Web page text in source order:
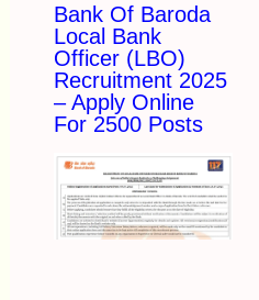
Bank Of Baroda
Local Bank
Officer (LBO)
Recruitment 2025
– Apply Online
For 2500 Posts